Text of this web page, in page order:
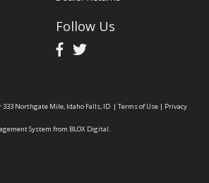
Follow Us
333 Northgate Mile, Idaho Falls, ID | Terms of Use | Privacy
System from BLOX Digital.